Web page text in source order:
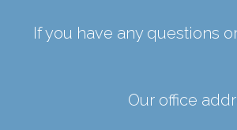
If you have any questions
Our office